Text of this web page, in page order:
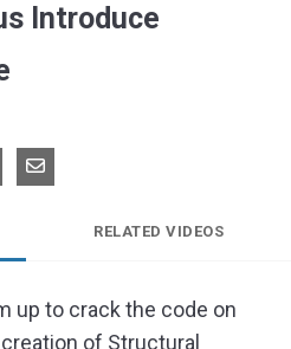
Introduce
LinkedIn
on Pinterest
Share via Email
RELATED VIDEOS
up to crack the code on
of Structural